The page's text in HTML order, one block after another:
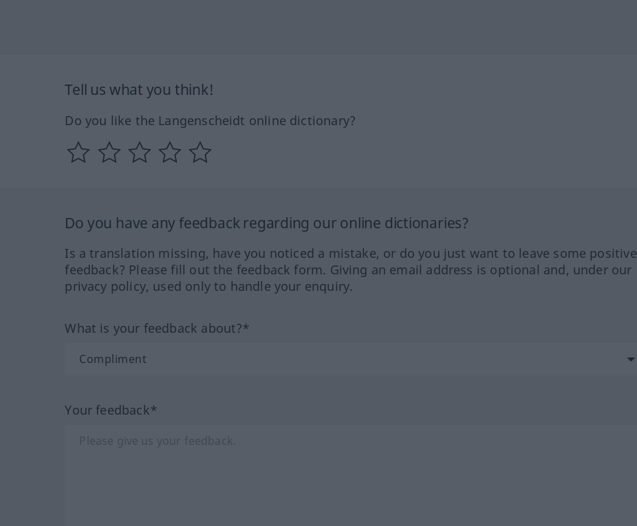
Tell us what you think!
Do you like the Langenscheidt online dictionary?
Do you have any feedback regarding our online dictionaries?
Is a translation missing, have you noticed a mistake, or do you just want to leave some positive
feedback? Please fill out the feedback form. Giving an email address is optional and, under our
privacy policy, used only to handle your enquiry.
What is your feedback about?*
Your feedback*